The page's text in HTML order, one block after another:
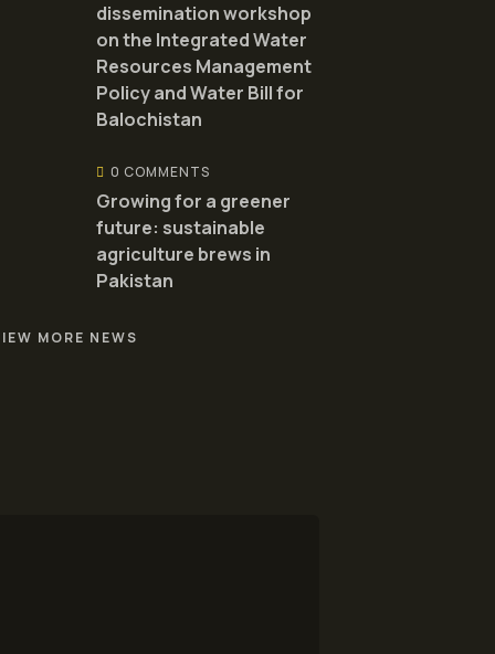
dissemination workshop
on the Integrated Water
Resources Management
Policy and Water Bill for
Balochistan
0 COMMENTS
Growing for a greener
future: sustainable
agriculture brews in
Pakistan
MORE NEWS